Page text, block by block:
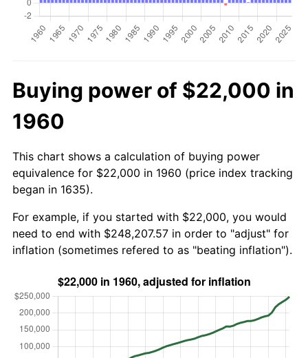
Buying power of $22,000 in
1960
This chart shows a calculation of buying power
equivalence for $22,000 in 1960 (price index tracking
began in 1635).
For example, if you started with $22,000, you would
need to end with $248,207.57 in order to "adjust" for
inflation (sometimes refered to as "beating inflation").